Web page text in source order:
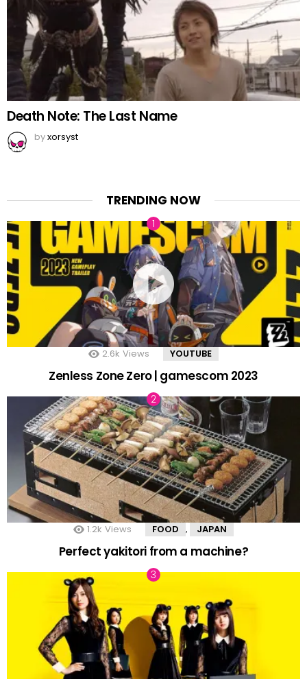
Death Note: The Last Name
byxorsyst
TRENDING NOW
2.6k Views YOUTUBE
Zenless Zone Zero | gamescom 2023
1.2k Views FOOD , JAPAN
Perfect yakitori from a machine?